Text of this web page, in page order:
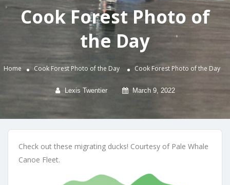
Cook Forest Photo of
the Day
Home Cook Forest Photo of the Day Cook Forest Photo of the Day
Lexis Twentier March 9, 2022
Check out these migrating ducks! Courtesy of Pale Whale
Canoe Fleet.